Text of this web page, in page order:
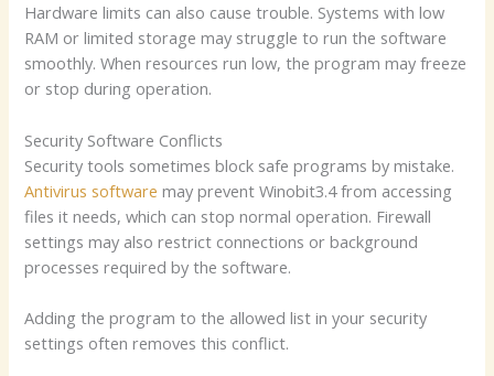
Hardware limits can also cause trouble. Systems with low
RAM or limited storage may struggle to run the software
smoothly. When resources run low, the program may freeze
or stop during operation.
Security Software Conflicts
Security tools sometimes block safe programs by mistake.
Antivirus software may prevent Winobit3.4 from accessing
files it needs, which can stop normal operation. Firewall
settings may also restrict connections or background
processes required by the software.
Adding the program to the allowed list in your security
settings often removes this conflict.